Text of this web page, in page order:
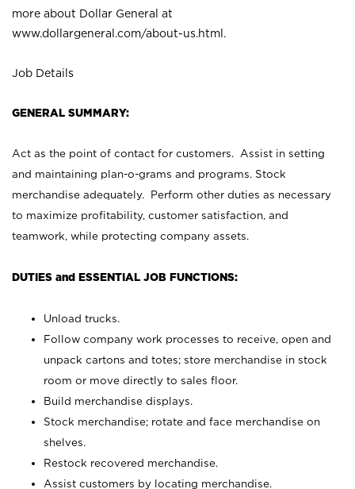
more about Dollar General at
www.dollargeneral.com/about-us.html .
Job Details
GENERAL SUMMARY:
Act as the point of contact for customers. Assist in setting
and maintaining plan-o-grams and programs. Stock
merchandise adequately. Perform other duties as necessary
to maximize profitability, customer satisfaction, and
teamwork, while protecting company assets.
DUTIES and ESSENTIAL JOB FUNCTIONS:
Unload trucks.
Follow company work processes to receive, open and
unpack cartons and totes; store merchandise in stock
room or move directly to sales floor.
Build merchandise displays.
Stock merchandise; rotate and face merchandise on
shelves.
Restock recovered merchandise.
Assist customers by locating merchandise.